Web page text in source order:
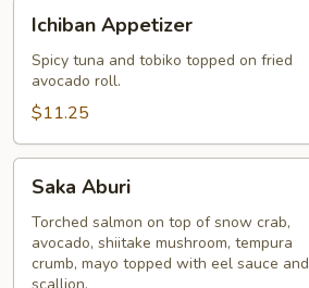
Appetizer
Ichiban Appetizer
Spicy tuna and tobiko topped on fried
avocado roll.
$11.25
Aburi
Saka Aburi
Torched salmon on top of snow crab,
avocado, shiitake mushroom, tempura
crumb, mayo topped with eel sauce and